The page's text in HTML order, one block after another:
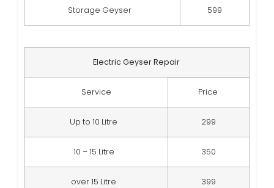
Storage Geyser 599
Electric Geyser Repair
Service Price
Up to 10 Litre 299
10 – 15 Litre 350
over 15 Litre 399